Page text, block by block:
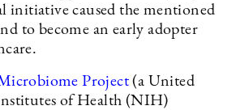
initiative caused the mentioned
to become an early adopter
Project(a United
of Health (NIH)